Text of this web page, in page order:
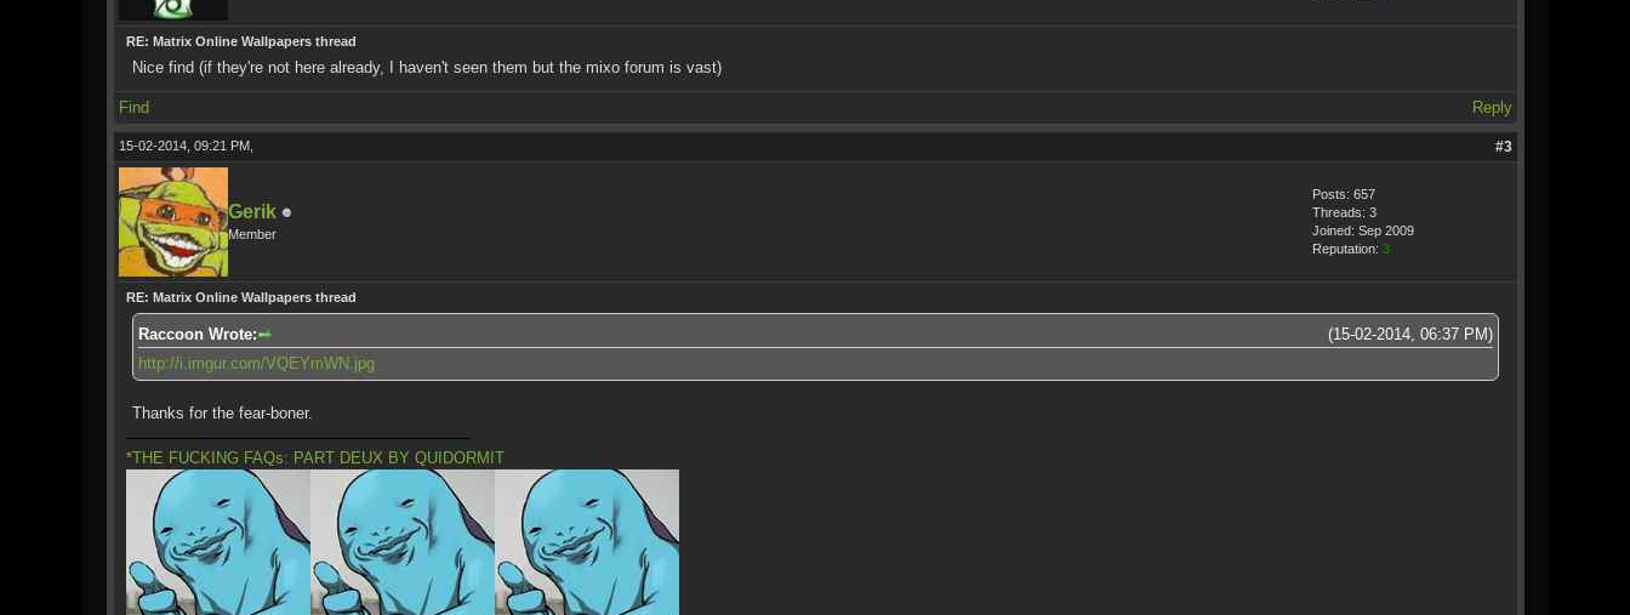
RE: Matrix Online Wallpapers thread
Nice find (if they're not here already, I haven't seen them but the mixo forum is vast)
Find Reply
15-02-2014, 09:21 PM, #3
Gerik
Member
Posts: 657
Threads: 3
Joined: Sep 2009
Reputation: 3
RE: Matrix Online Wallpapers thread
(15-02-2014, 06:37 PM)
Raccoon Wrote:
http://i.imgur.com/VQEYmWN.jpg
Thanks for the fear-boner.
*THE FUCKING FAQs: PART DEUX BY QUIDORMIT